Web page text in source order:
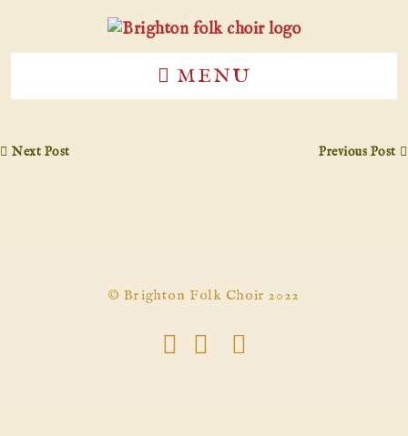
MENU
Next Post Previous Post
© Brighton Folk Choir 2022